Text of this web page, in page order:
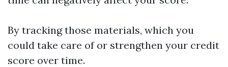
By tracking those materials, which you
could take care of or strengthen your credit
score over time.